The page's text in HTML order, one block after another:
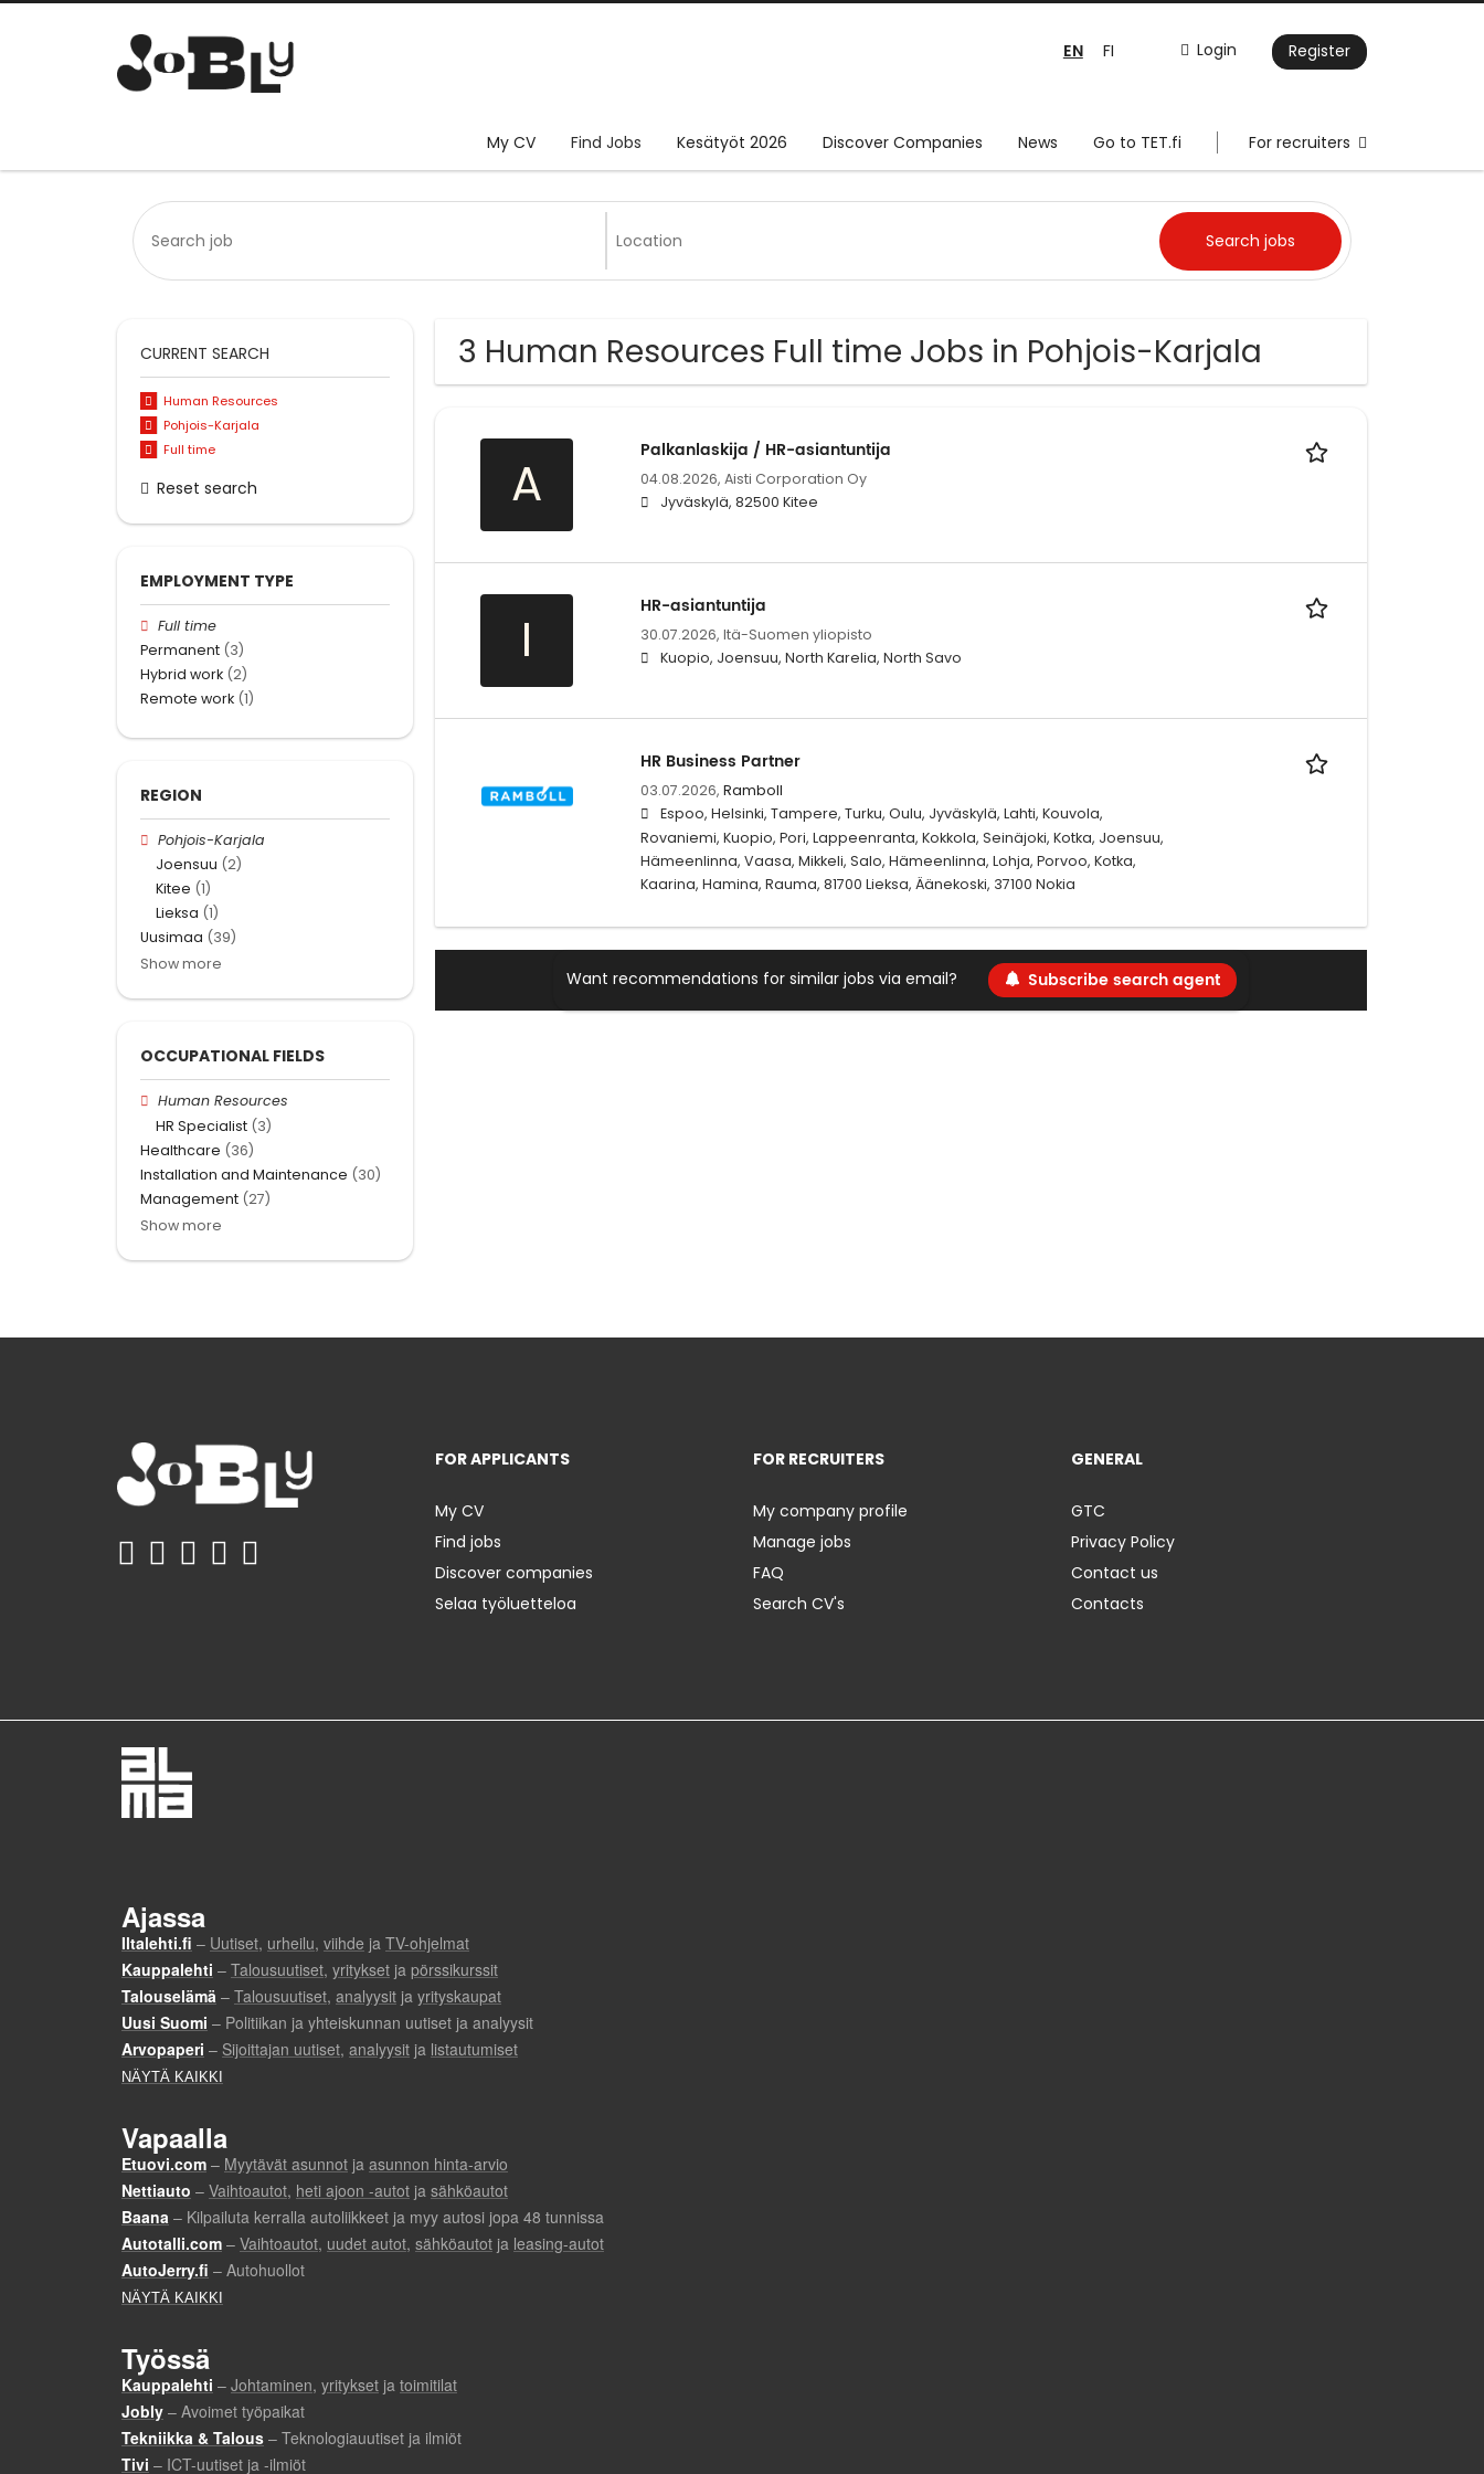
Login Register
EN FI
My CV Find Jobs Kesätyöt 2026 Discover Companies News Go to TET.fi For recruiters
3 Human Resources Full time Jobs in Pohjois-Karjala
A
Palkanlaskija / HR-asiantuntija
04.08.2026, Aisti Corporation Oy
Jyväskylä, 82500 Kitee
I
HR-asiantuntija
30.07.2026, Itä-Suomen yliopisto
Kuopio, Joensuu, North Karelia, North Savo
HR Business Partner
03.07.2026, Ramboll
Espoo, Helsinki, Tampere, Turku, Oulu, Jyväskylä, Lahti, Kouvola,
Rovaniemi, Kuopio, Pori, Lappeenranta, Kokkola, Seinäjoki, Kotka, Joensuu,
Hämeenlinna, Vaasa, Mikkeli, Salo, Hämeenlinna, Lohja, Porvoo, Kotka,
Kaarina, Hamina, Rauma, 81700 Lieksa, Äänekoski, 37100 Nokia
Want recommendations for similar jobs via email? Subscribe search agent
CURRENT SEARCH
Human Resources
Pohjois-Karjala
Full time
Reset search
EMPLOYMENT TYPE
Full time
Permanent (3)
Hybrid work (2)
Remote work (1)
REGION
Pohjois-Karjala
Joensuu (2)
Kitee (1)
Lieksa (1)
Uusimaa (39)
Show more
OCCUPATIONAL FIELDS
Human Resources
HR Specialist (3)
Healthcare (36)
Installation and Maintenance (30)
Management (27)
Show more
FOR APPLICANTS
My CV
Find jobs
Discover companies
Selaa työluetteloa
FOR RECRUITERS
My company profile
Manage jobs
FAQ
Search CV's
GENERAL
GTC
Privacy Policy
Contact us
Contacts